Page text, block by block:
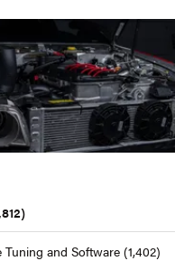
Tuning and Software(1,402)